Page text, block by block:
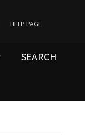
HELP PAGE
SEARCH